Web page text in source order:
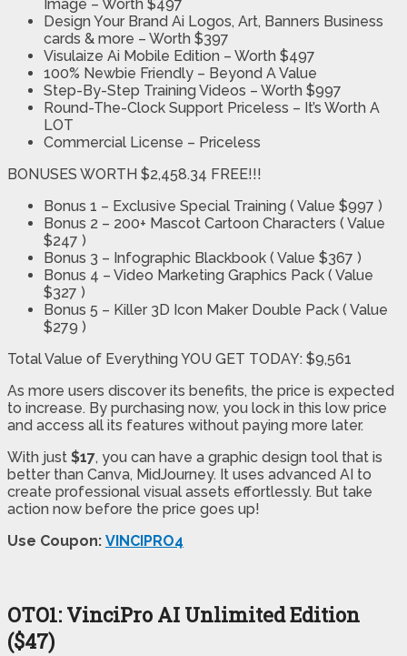
Image – Worth $497
Design Your Brand Ai Logos, Art, Banners Business
cards & more – Worth $397
Visulaize Ai Mobile Edition – Worth $497
100% Newbie Friendly – Beyond A Value
Step-By-Step Training Videos – Worth $997
Round-The-Clock Support Priceless – It’s Worth A
LOT
Commercial License – Priceless
BONUSES WORTH $2,458.34 FREE!!!
Bonus 1 – Exclusive Special Training ( Value $997 )
Bonus 2 – 200+ Mascot Cartoon Characters ( Value
$247 )
Bonus 3 – Infographic Blackbook ( Value $367 )
Bonus 4 – Video Marketing Graphics Pack ( Value
$327 )
Bonus 5 – Killer 3D Icon Maker Double Pack ( Value
$279 )
Total Value of Everything YOU GET TODAY: $9,561
As more users discover its benefits, the price is expected
to increase. By purchasing now, you lock in this low price
and access all its features without paying more later.
With just $17, you can have a graphic design tool that is
better than Canva, MidJourney. It uses advanced AI to
create professional visual assets effortlessly. But take
action now before the price goes up!
Use Coupon: VINCIPRO4
OTO1: VinciPro AI Unlimited Edition
($47)